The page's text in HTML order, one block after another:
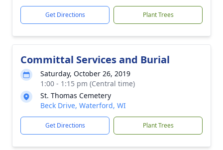
Get Directions Plant Trees
Committal Services and Burial
Saturday, October 26, 2019
1:00 - 1:15 pm (Central time)
St. Thomas Cemetery
Beck Drive, Waterford, WI
Get Directions Plant Trees